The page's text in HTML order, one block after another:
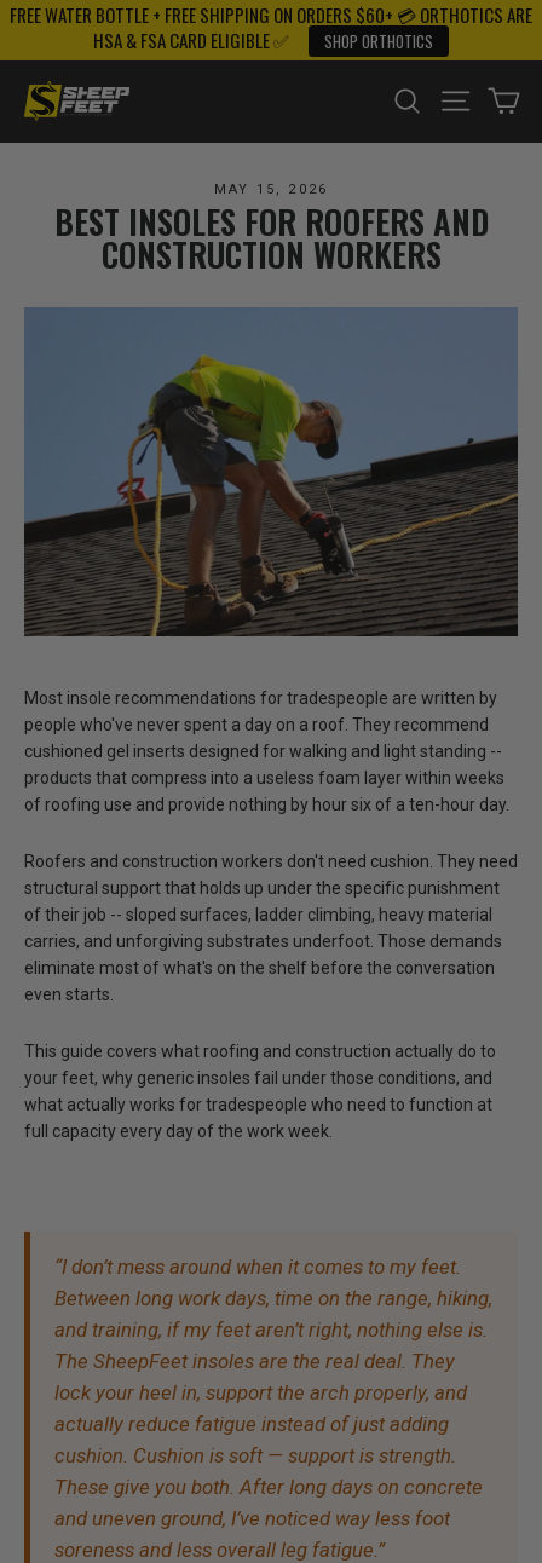
Skip
content
FREE WATER BOTTLE + FREE SHIPPING ON ORDERS $60+ 💳 ORTHOTICS ARE
HSA & FSA CARD ELIGIBLE ✅
SHOP ORTHOTICS
SEARCH SITE
MAY 15, 2026
BEST INSOLES FOR ROOFERS AND
CONSTRUCTION WORKERS
Most insole recommendations for tradespeople are written by
people who've never spent a day on a roof. They recommend
cushioned gel inserts designed for walking and light standing --
products that compress into a useless foam layer within weeks
of roofing use and provide nothing by hour six of a ten-hour day.
Roofers and construction workers don't need cushion. They need
structural support that holds up under the specific punishment
of their job -- sloped surfaces, ladder climbing, heavy material
carries, and unforgiving substrates underfoot. Those demands
eliminate most of what's on the shelf before the conversation
even starts.
This guide covers what roofing and construction actually do to
your feet, why generic insoles fail under those conditions, and
what actually works for tradespeople who need to function at
full capacity every day of the work week.
“I don’t mess around when it comes to my feet.
Between long work days, time on the range, hiking,
and training, if my feet aren’t right, nothing else is.
The SheepFeet insoles are the real deal. They
lock your heel in, support the arch properly, and
actually reduce fatigue instead of just adding
cushion. Cushion is soft — support is strength.
These give you both. After long days on concrete
and uneven ground, I’ve noticed way less foot
soreness and less overall leg fatigue.”